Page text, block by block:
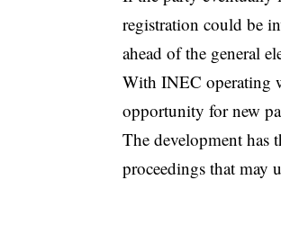
registration could be
ahead of the general
With INEC operating
opportunity for new
The development has
proceedings that may